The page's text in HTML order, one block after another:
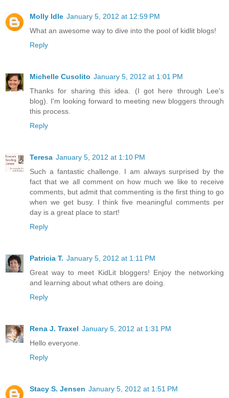
Molly Idle January 5, 2012 at 12:59 PM
What an awesome way to dive into the pool of kidlit blogs!
Reply
Michelle Cusolito January 5, 2012 at 1:01 PM
Thanks for sharing this idea. (I got here through Lee's
blog). I'm looking forward to meeting new bloggers through
this process.
Reply
Teresa January 5, 2012 at 1:10 PM
Such a fantastic challenge. I am always surprised by the
fact that we all comment on how much we like to receive
comments, but admit that commenting is the first thing to go
when we get busy. I think five meaningful comments per
day is a great place to start!
Reply
Patricia T. January 5, 2012 at 1:11 PM
Great way to meet KidLit bloggers! Enjoy the networking
and learning about what others are doing.
Reply
Rena J. Traxel January 5, 2012 at 1:31 PM
Hello everyone.
Reply
Stacy S. Jensen January 5, 2012 at 1:51 PM